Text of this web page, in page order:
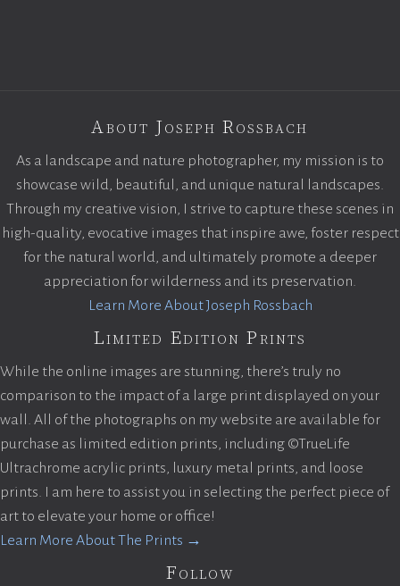
About Joseph Rossbach
As a landscape and nature photographer, my mission is to
showcase wild, beautiful, and unique natural landscapes.
Through my creative vision, I strive to capture these scenes in
high-quality, evocative images that inspire awe, foster respect
for the natural world, and ultimately promote a deeper
appreciation for wilderness and its preservation.
Learn More About Joseph Rossbach
Limited Edition Prints
While the online images are stunning, there’s truly no
comparison to the impact of a large print displayed on your
wall. All of the photographs on my website are available for
purchase as limited edition prints, including ©TrueLife
Ultrachrome acrylic prints, luxury metal prints, and loose
prints. I am here to assist you in selecting the perfect piece of
art to elevate your home or office!
Learn More About The Prints →
Follow